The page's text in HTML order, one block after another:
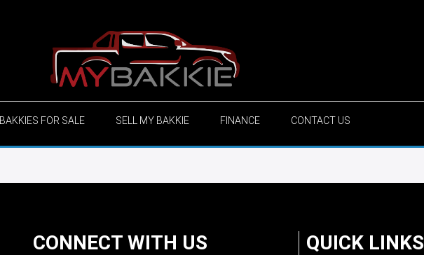
BAKKIES FOR SALE SELL MY BAKKIE FINANCE CONTACT US
CONNECT WITH US QUICK LINKS